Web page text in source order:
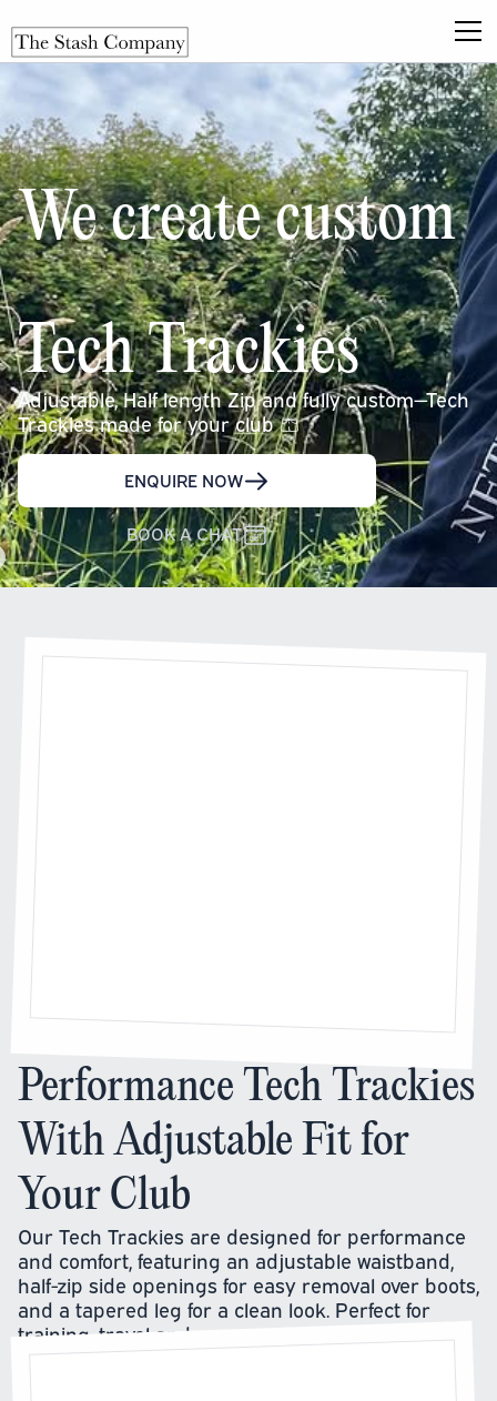
We create custom
Tech Trackies
Adjustable, Half length Zip and fully custom—Tech
Trackies made for your club 🩳
ENQUIRE NOW
BOOK A CHAT
Performance Tech Trackies
With Adjustable Fit for
Your Club
Our Tech Trackies are designed for performance
and comfort, featuring an adjustable waistband,
half-zip side openings for easy removal over boots,
and a tapered leg for a clean look. Perfect for
training, travel and warm-ups.